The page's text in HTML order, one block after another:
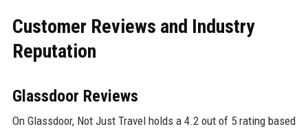
Customer Reviews and Industry
Reputation
Glassdoor Reviews
On Glassdoor, Not Just Travel holds a 4.2 out of 5 rating based